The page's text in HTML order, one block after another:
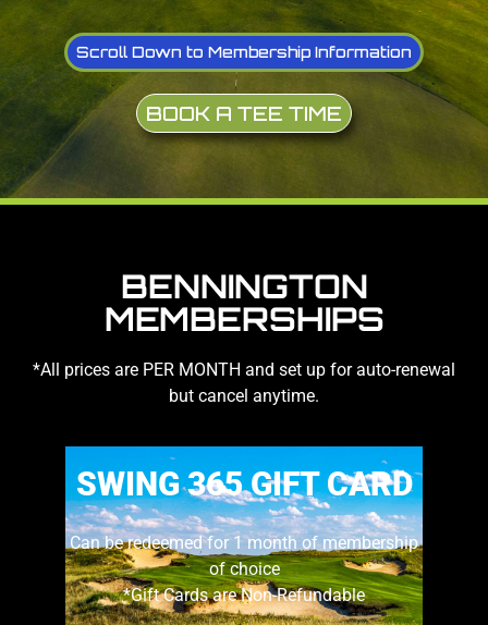
Scroll Down to Membership Information
BOOK A TEE TIME
BENNINGTON
MEMBERSHIPS
*All prices are PER MONTH and set up for auto-renewal
but cancel anytime.
SWING 365 GIFT CARD
Can be redeemed for 1 month of membership
of choice
*Gift Cards are Non-Refundable